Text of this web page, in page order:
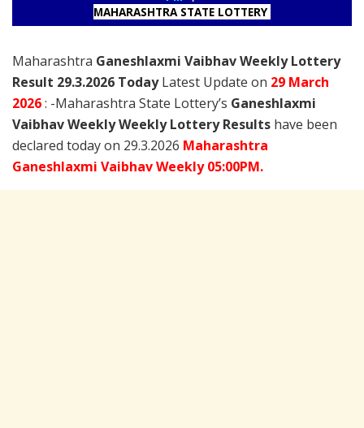
MAHARASHTRA STATE LOTTERY
Maharashtra Ganeshlaxmi Vaibhav Weekly Lottery
Result 29.3.2026 TodayLatest Update on 29 March
2026: -Maharashtra State Lottery’s Ganeshlaxmi
Vaibhav Weekly Weekly Lottery Results have been
declared today on 29.3.2026 Maharashtra
Ganeshlaxmi Vaibhav Weekly 05:00PM.